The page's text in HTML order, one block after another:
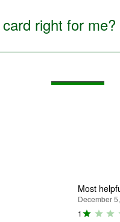
right for me?
Most
December
1R